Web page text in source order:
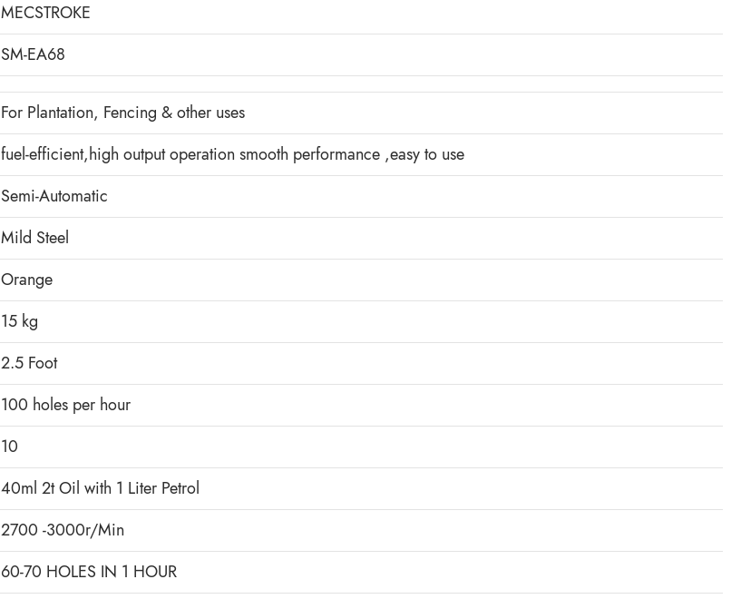
MECSTROKE
SM-EA68
For Plantation, Fencing & other uses
fuel-efficient,high output operation smooth performance ,easy to use
Semi-Automatic
Mild Steel
Orange
15 kg
2.5 Foot
100 holes per hour
10
40ml 2t Oil with 1 Liter Petrol
2700 -3000r/Min
60-70 HOLES IN 1 HOUR